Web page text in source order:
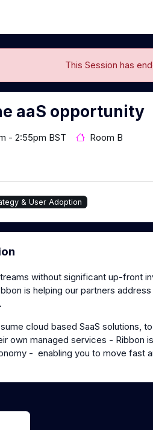
This Session has
aaS opportunity
- 2:55pm BST Room B
& User Adoption
without significant up-front
is helping our partners
cloud based SaaS solutions,
own managed services - Ribbon
- enabling you to move fast